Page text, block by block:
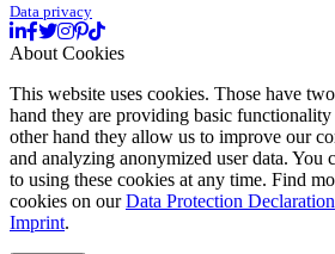
Data privacy
About Cookies
This website uses cookies. Those have
hand they are providing basic
other hand they allow us to improve our
and analyzing anonymized user data. You
to using these cookies at any time. Find
cookies on ourData Protection Declaration
Imprint.